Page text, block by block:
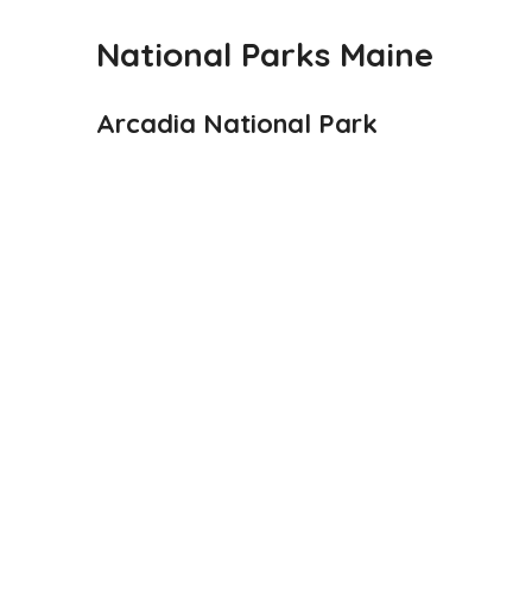
National Parks Maine
Arcadia National Park